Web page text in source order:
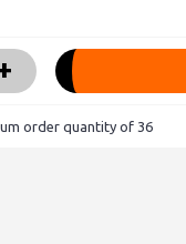
order quantity of 36